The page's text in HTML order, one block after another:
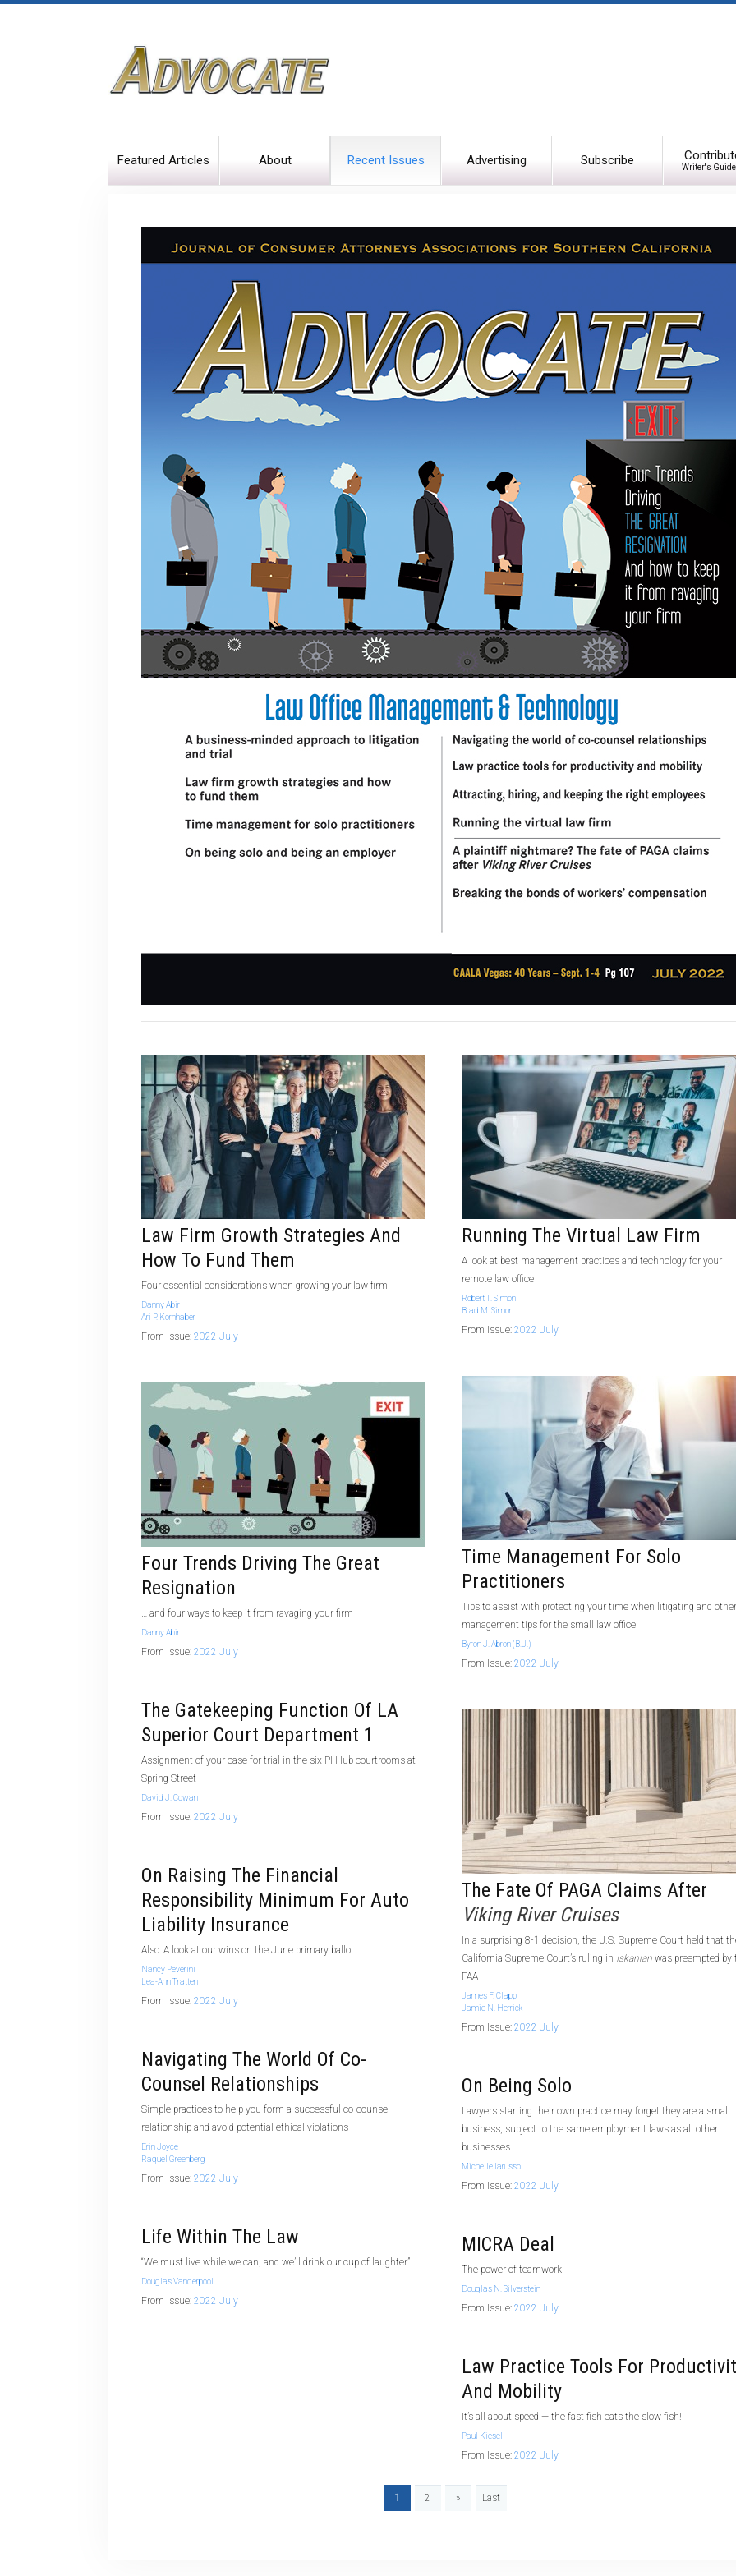
Featured Articles About Recent Issues Advertising Subscribe Writer's
Law Firm Growth Strategies And
How To Fund Them
Four essential considerations when growing your law firm
Danny Abir
Ari P. Kornhaber
From Issue: 2022 July
Four Trends Driving The Great
Resignation
… and four ways to keep it from ravaging your firm
Danny Abir
From Issue: 2022 July
The Gatekeeping Function Of LA
Superior Court Department 1
Assignment of your case for trial in the six PI Hub courtrooms at
Spring Street
David J. Cowan
From Issue: 2022 July
On Raising The Financial
Responsibility Minimum For Auto
Liability Insurance
Also: A look at our wins on the June primary ballot
Nancy Peverini
Lea-Ann Tratten
From Issue: 2022 July
Navigating The World Of Co-
Counsel Relationships
Simple practices to help you form a successful co-counsel
relationship and avoid potential ethical violations
Erin Joyce
Raquel Greenberg
From Issue: 2022 July
Life Within The Law
“We must live while we can, and we’ll drink our cup of laughter”
Douglas Vanderpool
From Issue: 2022 July
Running The Virtual Law Firm
A look at best management practices and technology for your
remote law office
Robert T. Simon
Brad M. Simon
From Issue: 2022 July
Time Management For Solo
Practitioners
Tips to assist with protecting your time when litigating and other
management tips for the small law office
Byron J. Abron (B.J.)
From Issue: 2022 July
The Fate Of PAGA Claims After
Viking River Cruises
In a surprising 8-1 decision, the U.S. Supreme Court held that
California Supreme Court’s ruling in Iskanian was preempted by
FAA
James F. Clapp
Jamie N. Herrick
From Issue: 2022 July
On Being Solo
Lawyers starting their own practice may forget they are a small
business, subject to the same employment laws as all other
businesses
Michelle Iarusso
From Issue: 2022 July
MICRA Deal
The power of teamwork
Douglas N. Silverstein
From Issue: 2022 July
Law Practice Tools For
And Mobility
It’s all about speed — the fast fish eats the slow fish!
Paul Kiesel
From Issue: 2022 July
1 2 » Last